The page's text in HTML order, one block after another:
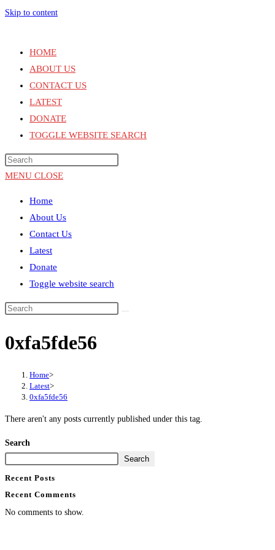
Skip to content
HOME
ABOUT US
CONTACT US
LATEST
DONATE
TOGGLE WEBSITE SEARCH
MENU CLOSE
Home
About Us
Contact Us
Latest
Donate
Toggle website search
0xfa5fde56
Home>
Latest>
0xfa5fde56
There aren't any posts currently published under this tag.
Search
Search
Recent Posts
Recent Comments
No comments to show.